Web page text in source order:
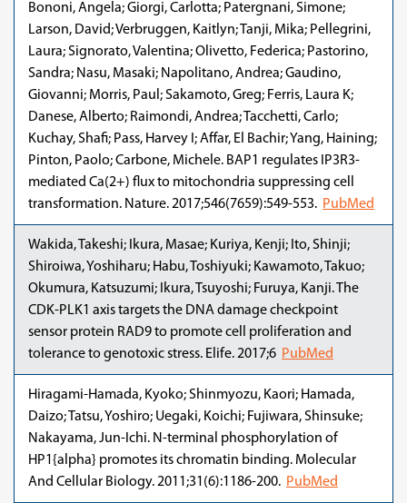
Bononi, Angela; Giorgi, Carlotta; Patergnani, Simone;
Larson, David; Verbruggen, Kaitlyn; Tanji, Mika; Pellegrini,
Laura; Signorato, Valentina; Olivetto, Federica; Pastorino,
Sandra; Nasu, Masaki; Napolitano, Andrea; Gaudino,
Giovanni; Morris, Paul; Sakamoto, Greg; Ferris, Laura K;
Danese, Alberto; Raimondi, Andrea; Tacchetti, Carlo;
Kuchay, Shafi; Pass, Harvey I; Affar, El Bachir; Yang, Haining;
Pinton, Paolo; Carbone, Michele. BAP1 regulates IP3R3-
mediated Ca(2+) flux to mitochondria suppressing cell
transformation. Nature. 2017;546(7659):549-553. PubMed
Wakida, Takeshi; Ikura, Masae; Kuriya, Kenji; Ito, Shinji;
Shiroiwa, Yoshiharu; Habu, Toshiyuki; Kawamoto, Takuo;
Okumura, Katsuzumi; Ikura, Tsuyoshi; Furuya, Kanji. The
CDK-PLK1 axis targets the DNA damage checkpoint
sensor protein RAD9 to promote cell proliferation and
tolerance to genotoxic stress. Elife. 2017;6 PubMed
Hiragami-Hamada, Kyoko; Shinmyozu, Kaori; Hamada,
Daizo; Tatsu, Yoshiro; Uegaki, Koichi; Fujiwara, Shinsuke;
Nakayama, Jun-Ichi. N-terminal phosphorylation of
HP1{alpha} promotes its chromatin binding. Molecular
And Cellular Biology. 2011;31(6):1186-200. PubMed